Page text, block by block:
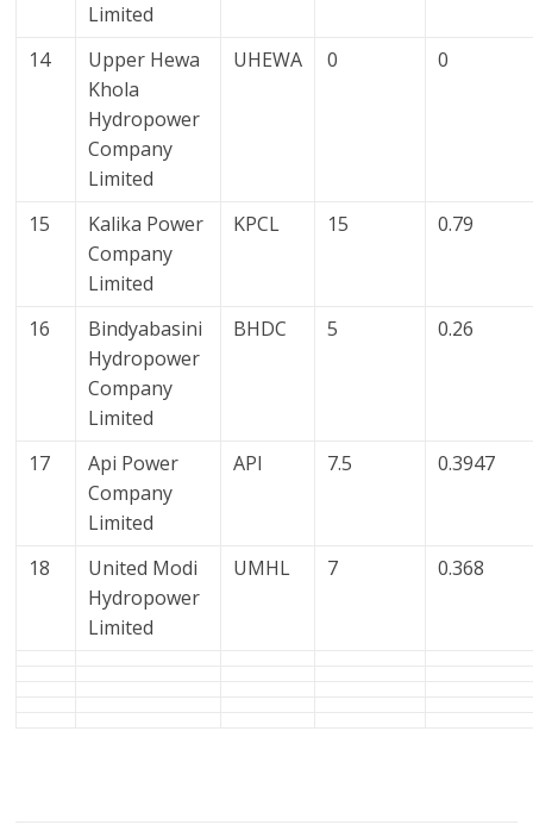
Limited
14
Upper Hewa
Khola
Hydropower
Company
Limited
UHEWA 0 0
15
Kalika Power
Company
Limited
KPCL 15 0.79
16
Bindyabasini
Hydropower
Company
Limited
BHDC 5 0.26
17
Api Power
Company
Limited
API 7.5 0.3947
18
United Modi
Hydropower
Limited
UMHL 7 0.368